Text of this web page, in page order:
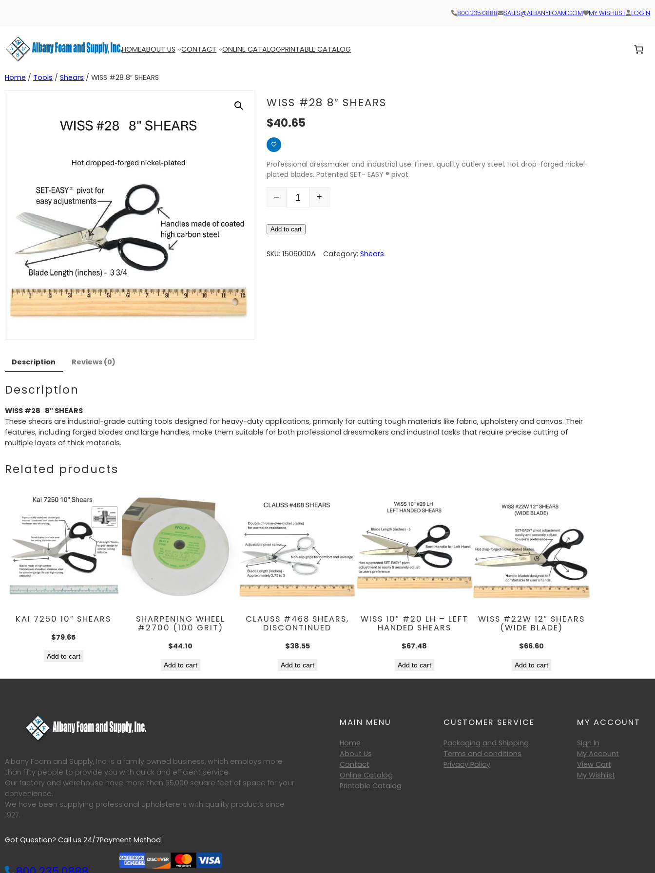
800.235.0888 SALES@ALBANYFOAM.COM MY WISHLIST LOGIN
HOMEABOUT US CONTACT ONLINE CATALOGPRINTABLE CATALOG
Home / Tools / Shears / WISS #28 8″ SHEARS
WISS #28 8″ SHEARS
$40.65
Professional dressmaker and industrial use. Finest quality cutlery steel. Hot drop-forged nickel-
plated blades. Patented SET- EASY ® pivot.
Quantity
– +
Add to cart
SKU: 1506000A Category: Shears
Description Reviews (0)
Description
WISS #28 8″ SHEARS
These shears are industrial-grade cutting tools designed for heavy-duty applications, primarily for cutting tough materials like fabric, upholstery and canvas. Their
features, including forged blades and large handles, make them suitable for both professional dressmakers and industrial tasks that require precise cutting of
multiple layers of thick materials.
Related products
KAI 7250 10″ SHEARS
$79.65
Add to cart
SHARPENING WHEEL
#2700 (100 GRIT)
$44.10
Add to cart
CLAUSS #468 SHEARS,
DISCONTINUED
$38.55
Add to cart
WISS 10″ #20 LH – LEFT
HANDED SHEARS
$67.48
Add to cart
WISS #22W 12″ SHEARS
(WIDE BLADE)
$66.60
Add to cart
Albany Foam and Supply, Inc. is a family owned business, which employs more
than fifty people to provide you with quick and efficient service.
Our factory and warehouse have more than 65,000 square feet of space for your
convenience.
We have been supplying professional upholsterers with quality products since
1927.
Got Question? Call us 24/7Payment Method
MAIN MENU
Home
About Us
Contact
Online Catalog
Printable Catalog
CUSTOMER SERVICE
Packaging and Shipping
Terms and conditions
Privacy Policy
MY ACCOUNT
Sign In
My Account
View Cart
My Wishlist